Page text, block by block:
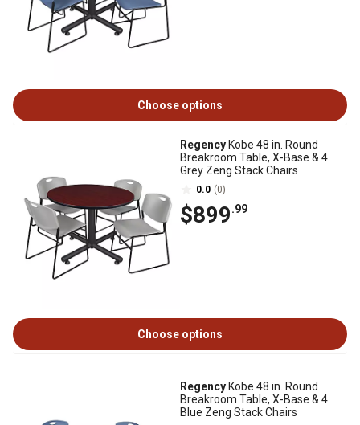
Choose options
Regency Kobe 48 in. Round
Breakroom Table, X-Base & 4
Grey Zeng Stack Chairs
0.0 (0)
$899.99
Choose options
Regency Kobe 48 in. Round
Breakroom Table, X-Base & 4
Blue Zeng Stack Chairs